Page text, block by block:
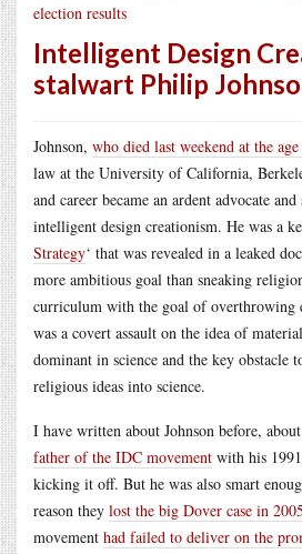
election results
Intelligent Design
stalwart Philip
Johnson, who died last weekend at the
law at the University of California,
and career became an ardent advocate
intelligent design creationism. He was a
Strategy‘ that was revealed in a leaked
more ambitious goal than sneaking
curriculum with the goal of overthrowing
was a covert assault on the idea of
dominant in science and the key obstacle
religious ideas into science.
I have written about Johnson before, about
father of the IDC movement with his
kicking it off. But he was also smart
reason they lost the big Dover case in 2005
movement had failed to deliver on the